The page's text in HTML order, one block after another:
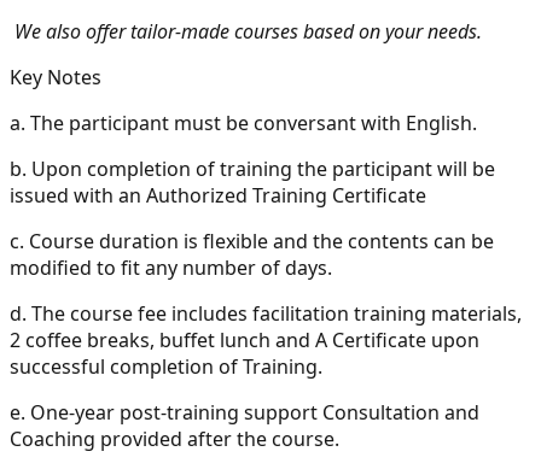
We also offer tailor-made courses based on your needs.
Key Notes
a. The participant must be conversant with English.
b. Upon completion of training the participant will be
issued with an Authorized Training Certificate
c. Course duration is flexible and the contents can be
modified to fit any number of days.
d. The course fee includes facilitation training materials,
2 coffee breaks, buffet lunch and A Certificate upon
successful completion of Training.
e. One-year post-training support Consultation and
Coaching provided after the course.